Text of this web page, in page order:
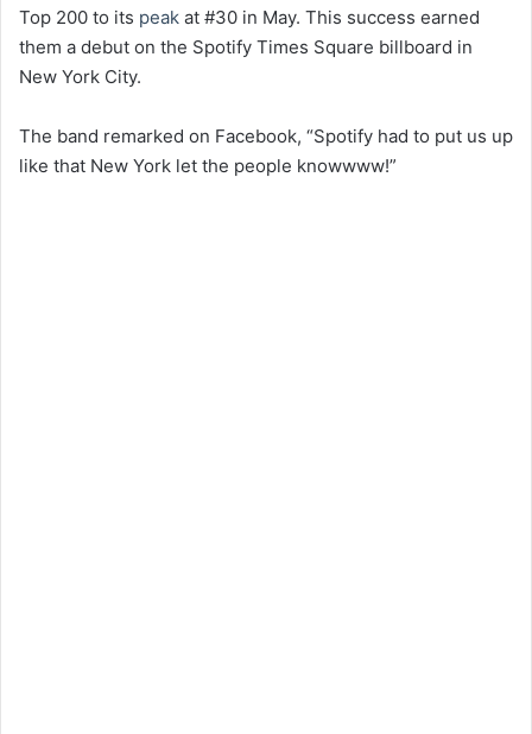
Top 200 to its peak at #30 in May. This success earned
them a debut on the Spotify Times Square billboard in
New York City.
The band remarked on Facebook, “Spotify had to put us up
like that New York let the people knowwww!”